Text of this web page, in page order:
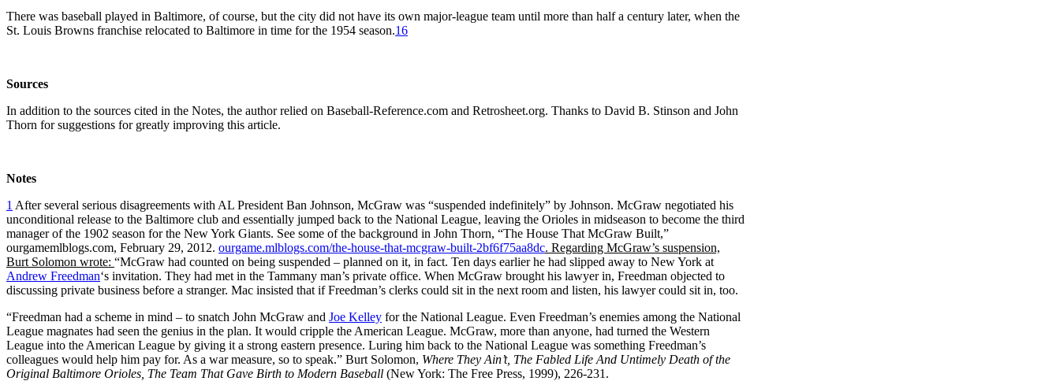
There was baseball played in Baltimore, of course, but the city did not have its own major-league team until more than half a century later, when the
St. Louis Browns franchise relocated to Baltimore in time for the 1954 season.16
Sources
In addition to the sources cited in the Notes, the author relied on Baseball-Reference.com and Retrosheet.org. Thanks to David B. Stinson and John
Thorn for suggestions for greatly improving this article.
Notes
1 After several serious disagreements with AL President Ban Johnson, McGraw was “suspended indefinitely” by Johnson. McGraw negotiated his
unconditional release to the Baltimore club and essentially jumped back to the National League, leaving the Orioles in midseason to become the third
manager of the 1902 season for the New York Giants. See some of the background in John Thorn, “The House That McGraw Built,”
ourgamemlblogs.com, February 29, 2012. ourgame.mlblogs.com/the-house-that-mcgraw-built-2bf6f75aa8dc. Regarding McGraw’s suspension,
Burt Solomon wrote: “McGraw had counted on being suspended – planned on it, in fact. Ten days earlier he had slipped away to New York at
Andrew Freedman‘s invitation. They had met in the Tammany man’s private office. When McGraw brought his lawyer in, Freedman objected to
discussing private business before a stranger. Mac insisted that if Freedman’s clerks could sit in the next room and listen, his lawyer could sit in, too.
“Freedman had a scheme in mind – to snatch John McGraw and Joe Kelley for the National League. Even Freedman’s enemies among the National
League magnates had seen the genius in the plan. It would cripple the American League. McGraw, more than anyone, had turned the Western
League into the American League by giving it a strong eastern presence. Luring him back to the National League was something Freedman’s
colleagues would help him pay for. As a war measure, so to speak.” Burt Solomon, Where They Ain’t, The Fabled Life And Untimely Death of the
Original Baltimore Orioles, The Team That Gave Birth to Modern Baseball (New York: The Free Press, 1999), 226-231.